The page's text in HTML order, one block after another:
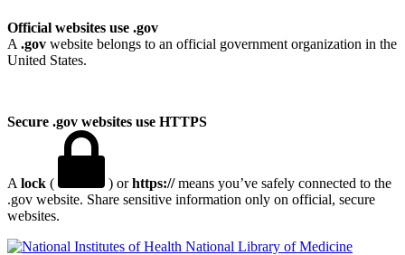
Official websites use .gov
A .gov website belongs to an official government organization in the
United States.
Secure .gov websites use HTTPS
A lock ( ) orhttps://means you’ve safely connected to the
.gov website. Share sensitive information only on official, secure
websites.
National Library of Medicine